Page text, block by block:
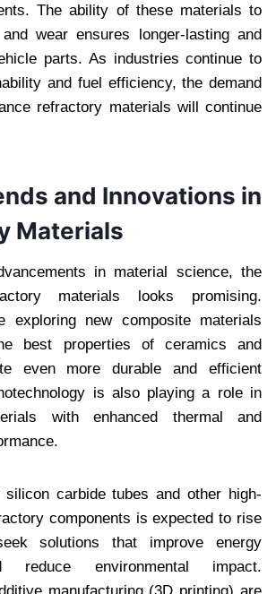
The ability of these materials to
wear ensures longer-lasting and
parts. As industries continue to
and fuel efficiency, the demand
refractory materials will continue
and Innovations in
Materials
in material science, the
materials looks promising.
exploring new composite materials
best properties of ceramics and
even more durable and efficient
is also playing a role in
with enhanced thermal and
silicon carbide tubes and other high-
components is expected to rise
solutions that improve energy
reduce environmental impact.
manufacturing (3D printing) are